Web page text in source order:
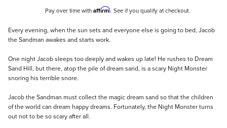
Pay over time with Affirm. See if you qualify at checkout.
Description
Every evening, when the sun sets and everyone else is going to bed, Jacob
the Sandman awakes and starts work.
One night Jacob sleeps too deeply and wakes up late! He rushes to Dream
Sand Hill, but there, atop the pile of dream sand, is a scary Night Monster
snoring his terrible snore.
Jacob the Sandman must collect the magic dream sand so that the children
of the world can dream happy dreams. Fortunately, the Night Monster turns
out not to be so scary after all.